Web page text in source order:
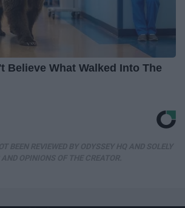
Believe What Walked Into The